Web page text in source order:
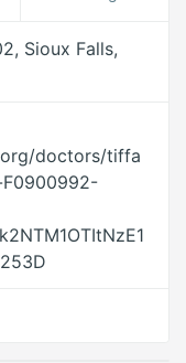
Sioux Falls,
doctors/tiffa